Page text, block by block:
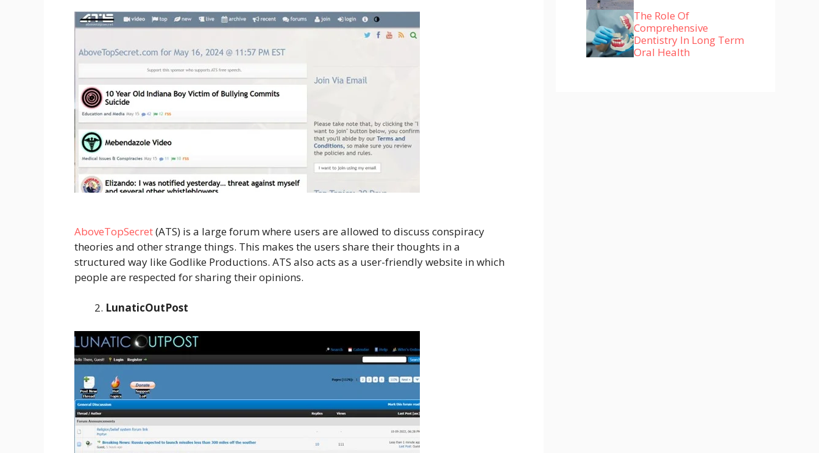
AboveTopSecret(ATS) is a large forum where users are allowed to discuss conspiracy
theories and other strange things. This makes the users share their thoughts in a
structured way like Godlike Productions. ATS also acts as a user-friendly website in which
people are respected for sharing their opinions.
LunaticOutPost
The Role Of
Comprehensive
Dentistry In Long Term
Oral Health